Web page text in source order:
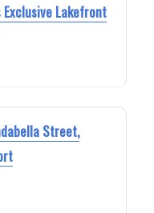
Exclusive Lakefront
Street,